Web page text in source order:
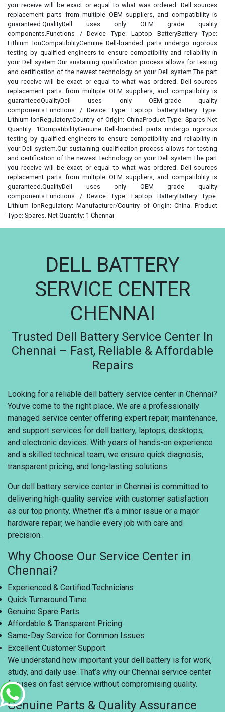
you receive will be exact or equal to what was ordered. Dell sources
replacement parts from multiple OEM suppliers, and compatibility is
guaranteed.QualityDell uses only OEM grade quality
components.Functions / Device Type: Laptop BatteryBattery Type:
Lithium IonCompatibilityGenuine Dell-branded parts undergo rigorous
testing by qualified engineers to ensure compatibility and reliability in
your Dell system.Our sustaining qualification process allows for testing
and certification of the newest technology on your Dell system.The part
you receive will be exact or equal to what was ordered. Dell sources
replacement parts from multiple OEM suppliers, and compatibility is
guaranteedQualityDell uses only OEM-grade quality
components.Functions / Device Type: Laptop batteryBattery Type:
Lithium IonRegulatory:Country of Origin: ChinaProduct Type: Spares Net
Quantity: 1CompatibilityGenuine Dell-branded parts undergo rigorous
testing by qualified engineers to ensure compatibility and reliability in
your Dell system.Our sustaining qualification process allows for testing
and certification of the newest technology on your Dell system.The part
you receive will be exact or equal to what was ordered. Dell sources
replacement parts from multiple OEM suppliers, and compatibility is
guaranteed.QualityDell uses only OEM grade quality
components.Functions / Device Type: Laptop BatteryBattery Type:
Lithium IonRegulatory: Manufacturer/Country of Origin: China. Product
Type: Spares. Net Quantity: 1 Chennai
DELL BATTERY
SERVICE CENTER
CHENNAI
Trusted Dell Battery Service Center In
Chennai – Fast, Reliable & Affordable
Repairs
Looking for a reliable dell battery service center in Chennai?
You’ve come to the right place. We are a professionally
managed service center offering expert repair, maintenance,
and support services for dell battery, laptops, desktops,
and electronic devices. With years of hands-on experience
and a skilled technical team, we ensure quick diagnosis,
transparent pricing, and long-lasting solutions.
Our dell battery service center in Chennai is committed to
delivering high-quality service with customer satisfaction
as our top priority. Whether it’s a minor issue or a major
hardware repair, we handle every job with care and
precision.
Why Choose Our Service Center in
Chennai?
Experienced & Certified Technicians
Quick Turnaround Time
Genuine Spare Parts
Affordable & Transparent Pricing
Same-Day Service for Common Issues
Excellent Customer Support
We understand how important your dell battery is for work,
study, and daily use. That’s why our Chennai service center
focuses on fast service without compromising quality.
Genuine Parts & Quality Assurance